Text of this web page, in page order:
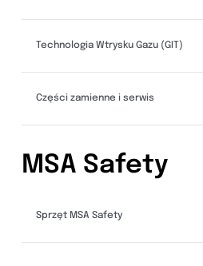
Technologia Wtrysku Gazu (GIT)
Części zamienne i serwis
MSA Safety
Sprzęt MSA Safety